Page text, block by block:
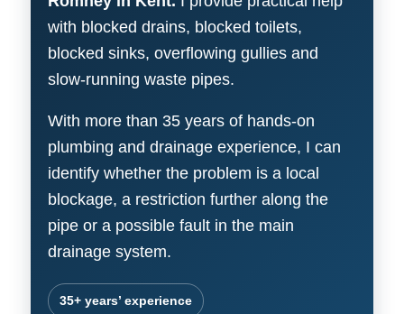
with blocked drains, blocked toilets,
blocked sinks, overflowing gullies and
slow-running waste pipes.
With more than 35 years of hands-on
plumbing and drainage experience, I can
identify whether the problem is a local
blockage, a restriction further along the
pipe or a possible fault in the main
drainage system.
35+ years’ experience